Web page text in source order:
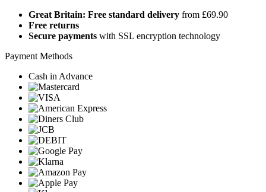
Great Britain: Free standard delivery from £69.90
Free returns
Secure payments with SSL encryption technology
Payment Methods
Cash in Advance